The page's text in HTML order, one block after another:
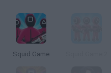
Squid Game